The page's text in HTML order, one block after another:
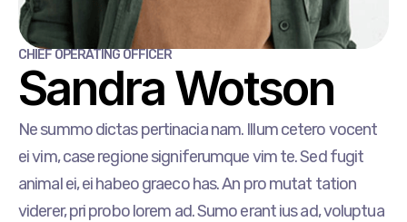
CHIEF OPERATING OFFICER
Sandra Wotson
Ne summo dictas pertinacia nam. Illum cetero vocent
ei vim, case regione signiferumque vim te. Sed fugit
animal ei, ei habeo graeco has. An pro mutat tation
viderer, pri probo lorem ad. Sumo erant ius ad, voluptua